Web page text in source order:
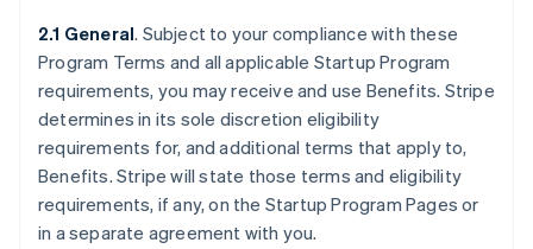
2.1 General. Subject to your compliance with these
Program Terms and all applicable Startup Program
requirements, you may receive and use Benefits. Stripe
determines in its sole discretion eligibility
requirements for, and additional terms that apply to,
Benefits. Stripe will state those terms and eligibility
requirements, if any, on the Startup Program Pages or
in a separate agreement with you.